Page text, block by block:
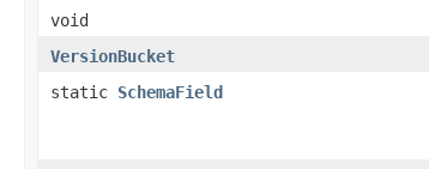
void
VersionBucket
static SchemaField